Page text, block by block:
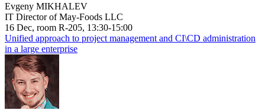
Evgeny MIKHALEV
IT Director of May-Foods LLC
16 Dec, room R-205, 13:30-15:00
Unified approach to project management and CI\CD administration
in a large enterprise